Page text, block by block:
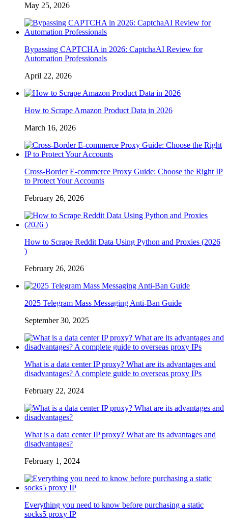
May 25, 2026
Bypassing CAPTCHA in 2026: CaptchaAI Review for
Automation Professionals
April 22, 2026
How to Scrape Amazon Product Data in 2026
March 16, 2026
Cross-Border E-commerce Proxy Guide: Choose the Right IP
to Protect Your Accounts
February 26, 2026
How to Scrape Reddit Data Using Python and Proxies (2026
)
February 26, 2026
2025 Telegram Mass Messaging Anti-Ban Guide
September 30, 2025
What is a data center IP proxy? What are its advantages and
disadvantages? A complete guide to overseas proxy IPs
February 22, 2024
What is a data center IP proxy? What are its advantages and
disadvantages?
February 1, 2024
Everything you need to know before purchasing a static
socks5 proxy IP